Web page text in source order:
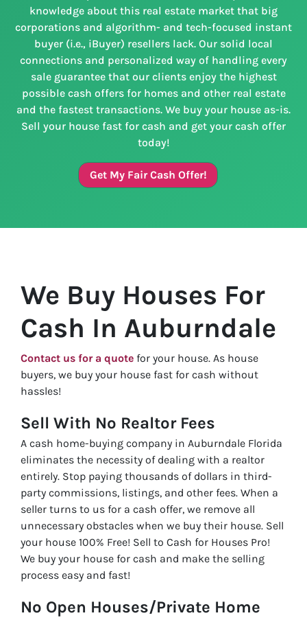
knowledge about this real estate market that big
corporations and algorithm- and tech-focused instant
buyer (i.e., iBuyer) resellers lack. Our solid local
connections and personalized way of handling every
sale guarantee that our clients enjoy the highest
possible cash offers for homes and other real estate
and the fastest transactions. We buy your house as-is.
Sell your house fast for cash and get your cash offer
today!
Get My Fair Cash Offer!
We Buy Houses For
Cash In Auburndale
Contact us for a quote for your house. As house
buyers, we buy your house fast for cash without
hassles!
Sell With No Realtor Fees
A cash home-buying company in Auburndale Florida
eliminates the necessity of dealing with a realtor
entirely. Stop paying thousands of dollars in third-
party commissions, listings, and other fees. When a
seller turns to us for a cash offer, we remove all
unnecessary obstacles when we buy their house. Sell
your house 100% Free! Sell to Cash for Houses Pro!
We buy your house for cash and make the selling
process easy and fast!
No Open Houses/Private Home